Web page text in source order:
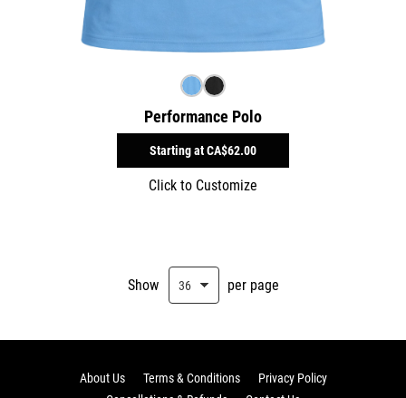
Performance Polo
Starting atCA$62.00
Click to Customize
Show per page
About Us Terms & Conditions
Privacy Policy